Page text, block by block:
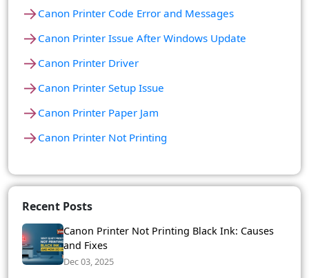
→Canon Printer Code Error and Messages
→Canon Printer Issue After Windows Update
→Canon Printer Driver
→Canon Printer Setup Issue
→Canon Printer Paper Jam
→Canon Printer Not Printing
Recent Posts
Canon Printer Not Printing Black Ink: Causes
and Fixes
Dec 03, 2025